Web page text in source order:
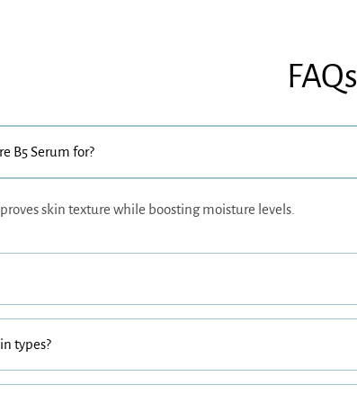
FAQs
B5 Serum for?
skin texture while boosting moisture levels.
types?